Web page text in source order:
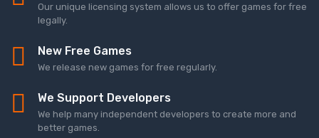
Our unique licensing system allows us to offer games for free
legally.
New Free Games
We release new games for free regularly.
We Support Developers
We help many independent developers to create more and
better games.